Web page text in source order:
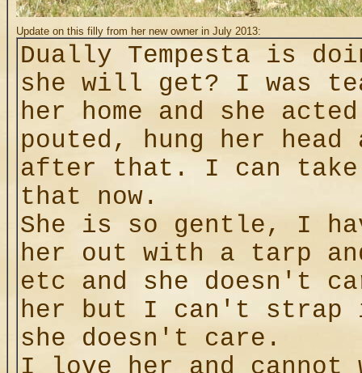
Update on this filly from her new owner in July 2013:
Dually Tempesta is
she will get? I was
her home and she
pouted, hung her
after that. I can take
that now.
She is so gentle, I
her out with a tarp
etc and she doesn't
her but I can't strap
she doesn't care.
I love her and